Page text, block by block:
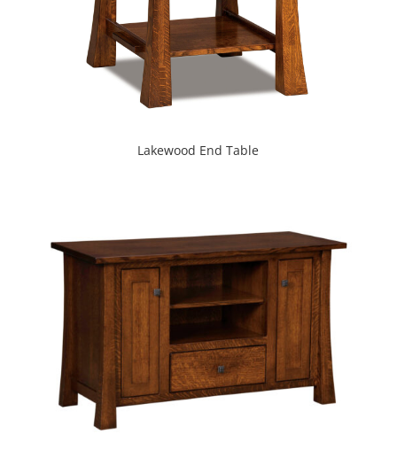
Lakewood End Table